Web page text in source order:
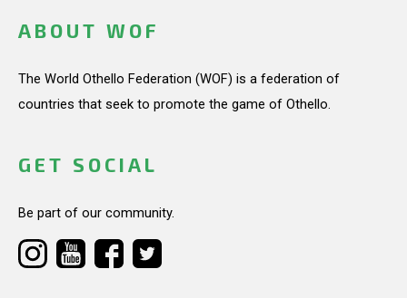
ABOUT WOF
The World Othello Federation (WOF) is a federation of
countries that seek to promote the game of Othello.
GET SOCIAL
Be part of our community.